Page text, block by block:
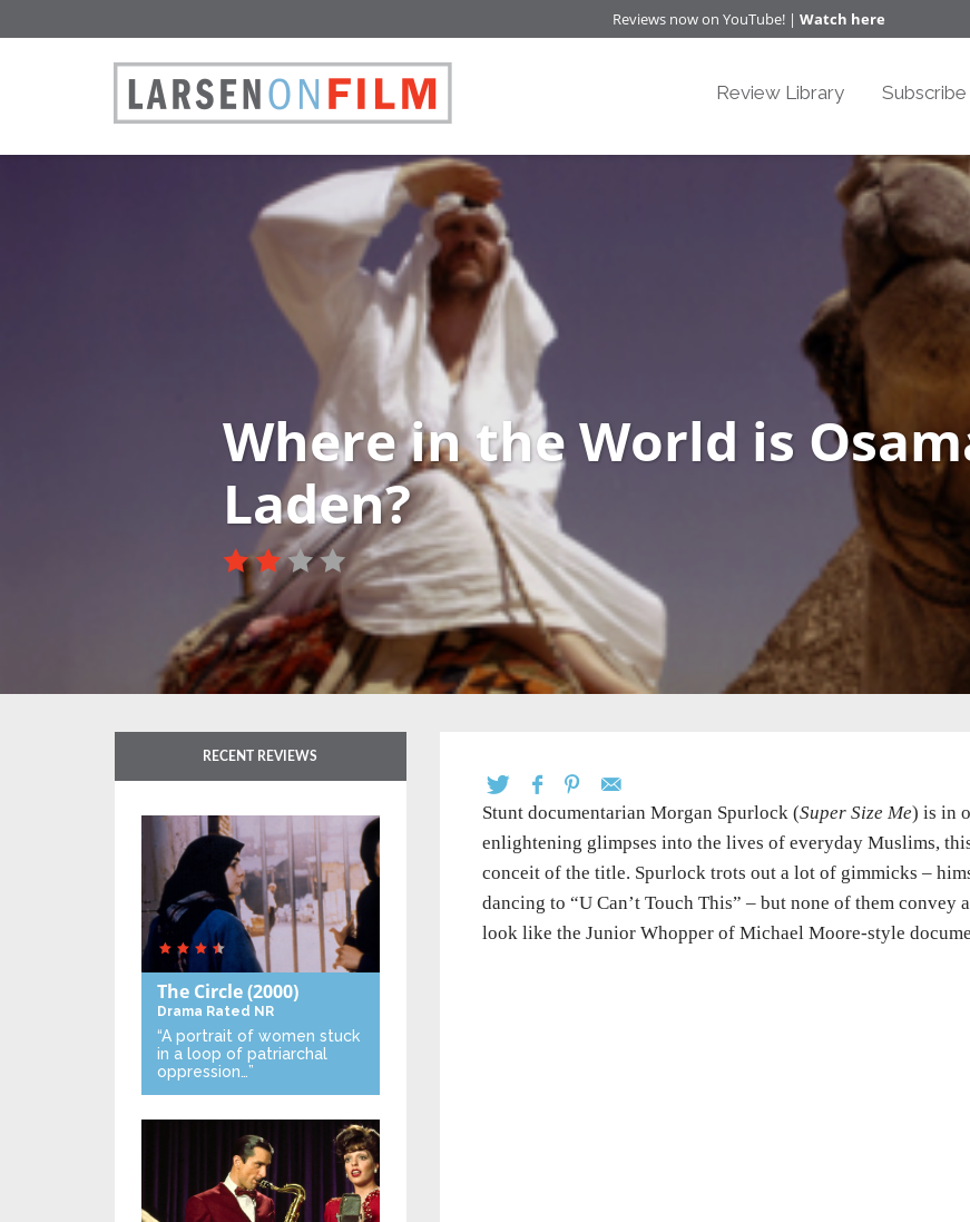
Reviews now on YouTube! | Watch here
Review Library Subscribe
Where in the World is
Laden?
Stunt documentarian Morgan Spurlock (Super Size Me) is in
enlightening glimpses into the lives of everyday Muslims,
conceit of the title. Spurlock trots out a lot of gimmicks –
dancing to “U Can’t Touch This” – but none of them
look like the Junior Whopper of Michael Moore-style
RECENT REVIEWS
The Circle(2000)
Drama Rated NR
“A portrait of women stuck
in a loop of patriarchal
oppression…”